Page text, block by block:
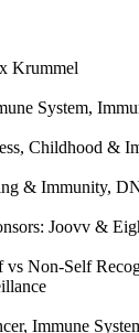
Krummel
System,
Childhood &
& Immunity,
Joovv &
vs Non-Self
Immune